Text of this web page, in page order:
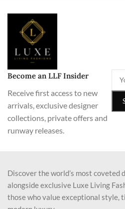
Become an LLF Insider
Receive first access to new
arrivals, exclusive designer
collections, private offers and
runway releases.
Discover the world’s most coveted
alongside exclusive Luxe Living
those who value exceptional style,